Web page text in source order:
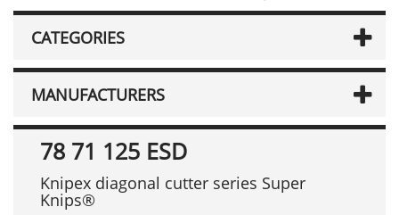
CATEGORIES
MANUFACTURERS
78 71 125 ESD
Knipex diagonal cutter series Super
Knips®